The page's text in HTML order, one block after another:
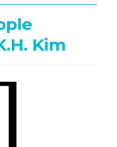
Kim